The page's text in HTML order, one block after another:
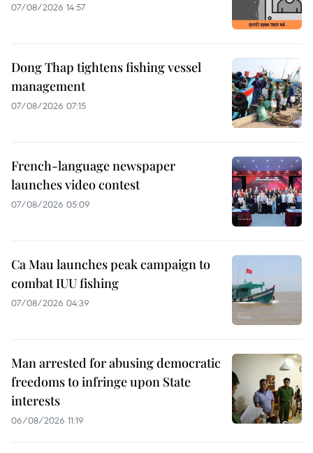
07/08/2026 14:57
Dong Thap tightens fishing vessel
management
07/08/2026 07:15
French-language newspaper
launches video contest
07/08/2026 05:09
Ca Mau launches peak campaign to
combat IUU fishing
07/08/2026 04:39
Man arrested for abusing democratic
freedoms to infringe upon State
interests
06/08/2026 11:19